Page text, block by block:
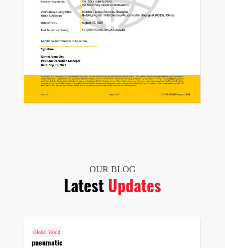
OUR BLOG
Latest Updates
Global World
pneumatic